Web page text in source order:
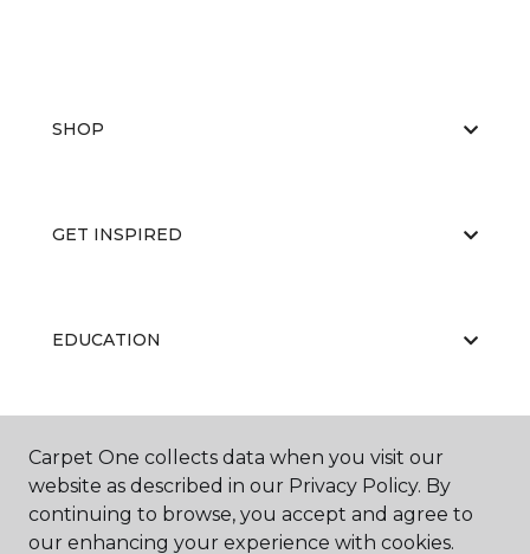
SHOP
GET INSPIRED
EDUCATION
ABOUT US
Carpet One collects data when you visit our
website as described in our Privacy Policy. By
continuing to browse, you accept and agree to
our enhancing your experience with cookies.